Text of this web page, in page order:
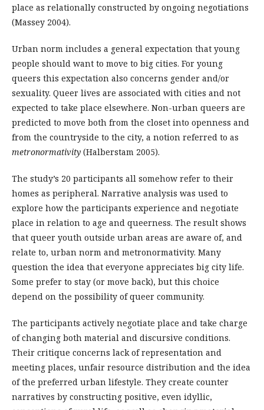
place as relationally constructed by ongoing negotiations
(Massey 2004).
Urban norm includes a general expectation that young
people should want to move to big cities. For young
queers this expectation also concerns gender and/or
sexuality. Queer lives are associated with cities and not
expected to take place elsewhere. Non-urban queers are
predicted to move both from the closet into openness and
from the countryside to the city, a notion referred to as
metronormativity (Halberstam 2005).
The study’s 20 participants all somehow refer to their
homes as peripheral. Narrative analysis was used to
explore how the participants experience and negotiate
place in relation to age and queerness. The result shows
that queer youth outside urban areas are aware of, and
relate to, urban norm and metronormativity. Many
question the idea that everyone appreciates big city life.
Some prefer to stay (or move back), but this choice
depend on the possibility of queer community.
The participants actively negotiate place and take charge
of changing both material and discursive conditions.
Their critique concerns lack of representation and
meeting places, unfair resource distribution and the idea
of the preferred urban lifestyle. They create counter
narratives by constructing positive, even idyllic,